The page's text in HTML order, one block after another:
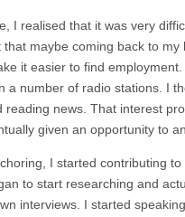
I realised that it was very
that maybe coming back to my
it easier to find employment.
a number of radio stations. I
reading news. That interest
given an opportunity to
I started contributing to
to start researching and
interviews. I started